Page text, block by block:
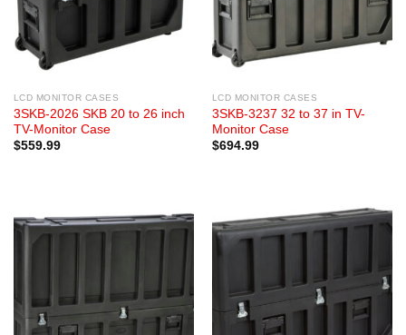
LCD MONITOR CASES
3SKB-2026 SKB 20 to 26 inch
TV-Monitor Case
$559.99
LCD MONITOR CASES
3SKB-3237 32 to 37 in TV-
Monitor Case
$694.99